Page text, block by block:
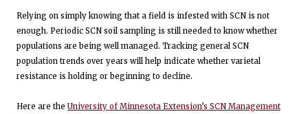
Relying on simply knowing that a field is infested with SCN is not
enough. Periodic SCN soil sampling is still needed to know whether
populations are being well managed. Tracking general SCN
population trends over years will help indicate whether varietal
resistance is holding or beginning to decline.
Here are the University of Minnesota Extension’s SCN Management